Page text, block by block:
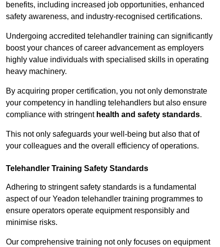
benefits, including increased job opportunities, enhanced
safety awareness, and industry-recognised certifications.
Undergoing accredited telehandler training can significantly
boost your chances of career advancement as employers
highly value individuals with specialised skills in operating
heavy machinery.
By acquiring proper certification, you not only demonstrate
your competency in handling telehandlers but also ensure
compliance with stringent health and safety standards.
This not only safeguards your well-being but also that of
your colleagues and the overall efficiency of operations.
Telehandler Training Safety Standards
Adhering to stringent safety standards is a fundamental
aspect of our Yeadon telehandler training programmes to
ensure operators operate equipment responsibly and
minimise risks.
Our comprehensive training not only focuses on equipment